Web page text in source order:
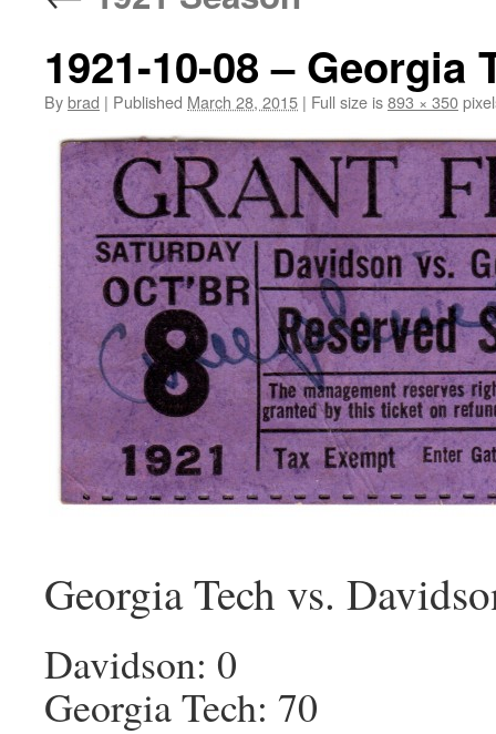
1921-10-08 – Georgia
Bybrad | Published March 28, 2015 | Full size is893 × 350
Georgia Tech vs.
Davidson: 0
Georgia Tech: 70